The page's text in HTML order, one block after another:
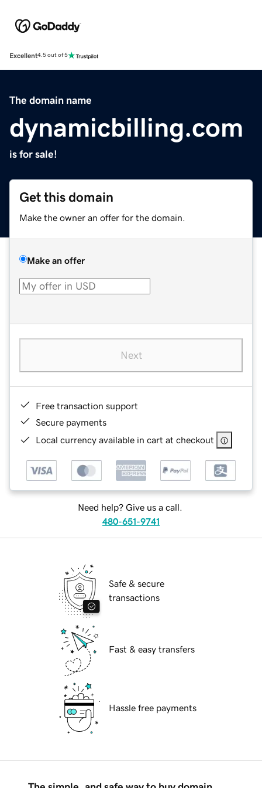
Excellent4.5 out of 5
The domain name
dynamicbilling.com
is for sale!
Get this domain
Make the owner an offer for the domain.
Make an offer
Next
Free transaction support
Secure payments
Local currency available in cart at checkout
Need help? Give us a call.
480-651-9741
Safe & secure
transactions
Fast & easy transfers
Hassle free payments